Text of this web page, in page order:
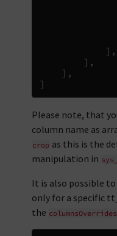
],
],
],
]
Please note, that
column name as
crop as this is the
manipulation in
It is also possible
only for a specific
the columnsOverrides